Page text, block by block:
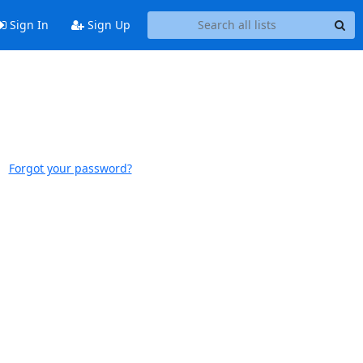
Sign In Sign Up
Forgot your password?